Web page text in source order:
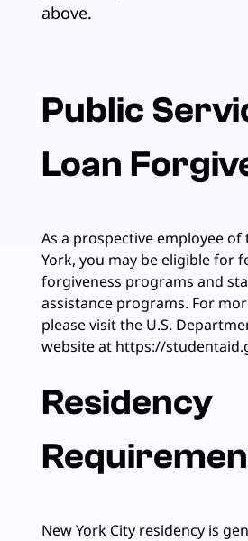
above.
Public
Loan
As a prospective employee of
York, you may be eligible for
forgiveness programs and
assistance programs. For
please visit the U.S.
website at https://
Residency
New York City residency is